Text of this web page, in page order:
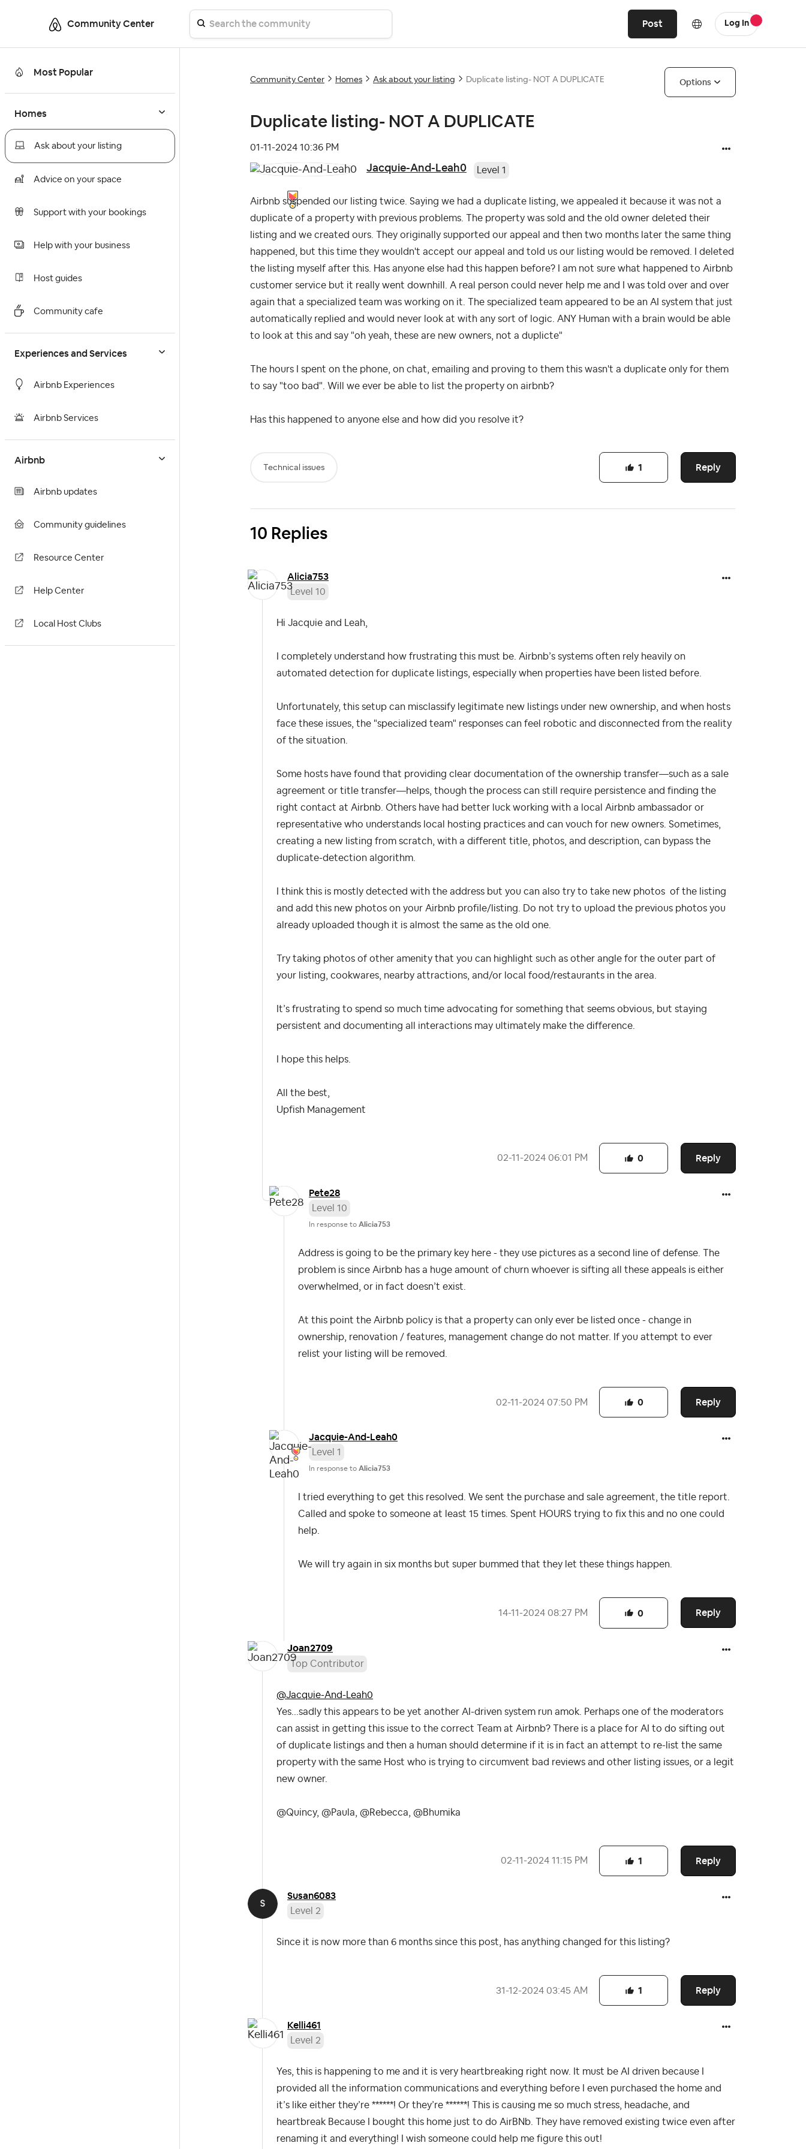
Community Center Post Log In
Most Popular
Homes
Ask about your listing
Advice on your space
Support with your bookings
Help with your business
Host guides
Community cafe
Experiences and Services
Airbnb Experiences
Airbnb Services
Airbnb
Airbnb updates
Community guidelines
Resource Center
Help Center
Local Host Clubs
Community Center Homes Ask about your listing Duplicate listing- NOT A DUPLICATE Options
Duplicate listing- NOT A DUPLICATE
‎01-11-2024 10:36 PM
Jacquie-And-Leah0 Level 1
Airbnb suspended our listing twice. Saying we had a duplicate listing, we appealed it because it was not a
duplicate of a property with previous problems. The property was sold and the old owner deleted their
listing and we created ours. They originally supported our appeal and then two months later the same thing
happened, but this time they wouldn't accept our appeal and told us our listing would be removed. I deleted
the listing myself after this. Has anyone else had this happen before? I am not sure what happened to Airbnb
customer service but it really went downhill. A real person could never help me and I was told over and over
again that a specialized team was working on it. The specialized team appeared to be an AI system that just
automatically replied and would never look at with any sort of logic. ANY Human with a brain would be able
to look at this and say "oh yeah, these are new owners, not a duplicte"
The hours I spent on the phone, on chat, emailing and proving to them this wasn't a duplicate only for them
to say "too bad". Will we ever be able to list the property on airbnb?
Has this happened to anyone else and how did you resolve it?
Technical issues Reply
1
10 Replies
Alicia753
Level 10
Hi Jacquie and Leah,
I completely understand how frustrating this must be. Airbnb’s systems often rely heavily on
automated detection for duplicate listings, especially when properties have been listed before.
Unfortunately, this setup can misclassify legitimate new listings under new ownership, and when hosts
face these issues, the "specialized team" responses can feel robotic and disconnected from the reality
of the situation.
Some hosts have found that providing clear documentation of the ownership transfer—such as a sale
agreement or title transfer—helps, though the process can still require persistence and finding the
right contact at Airbnb. Others have had better luck working with a local Airbnb ambassador or
representative who understands local hosting practices and can vouch for new owners. Sometimes,
creating a new listing from scratch, with a different title, photos, and description, can bypass the
duplicate-detection algorithm.
I think this is mostly detected with the address but you can also try to take new photos of the listing
and add this new photos on your Airbnb profile/listing. Do not try to upload the previous photos you
already uploaded though it is almost the same as the old one.
Try taking photos of other amenity that you can highlight such as other angle for the outer part of
your listing, cookwares, nearby attractions, and/or local food/restaurants in the area.
It’s frustrating to spend so much time advocating for something that seems obvious, but staying
persistent and documenting all interactions may ultimately make the difference.
I hope this helps.
All the best,
Upfish Management
‎02-11-2024 06:01 PM Reply
0
Pete28
Level 10
In response to Alicia753
Address is going to be the primary key here - they use pictures as a second line of defense. The
problem is since Airbnb has a huge amount of churn whoever is sifting all these appeals is either
overwhelmed, or in fact doesn’t exist.
At this point the Airbnb policy is that a property can only ever be listed once - change in
ownership, renovation / features, management change do not matter. If you attempt to ever
relist your listing will be removed.
‎02-11-2024 07:50 PM Reply
0
Jacquie-And-Leah0
Level 1
In response to Alicia753
I tried everything to get this resolved. We sent the purchase and sale agreement, the title report.
Called and spoke to someone at least 15 times. Spent HOURS trying to fix this and no one could
help.
We will try again in six months but super bummed that they let these things happen.
‎14-11-2024 08:27 PM Reply
0
Joan2709
Top Contributor
@Jacquie-And-Leah0
Yes...sadly this appears to be yet another AI-driven system run amok. Perhaps one of the moderators
can assist in getting this issue to the correct Team at Airbnb? There is a place for AI to do sifting out
of duplicate listings and then a human should determine if it is in fact an attempt to re-list the same
property with the same Host who is trying to circumvent bad reviews and other listing issues, or a legit
new owner.
@Quincy, @Paula, @Rebecca, @Bhumika
‎02-11-2024 11:15 PM Reply
1
Susan6083
Level 2
Since it is now more than 6 months since this post, has anything changed for this listing?
‎31-12-2024 03:45 AM Reply
1
Kelli461
Level 2
Yes, this is happening to me and it is very heartbreaking right now. It must be AI driven because I
provided all the information communications and everything before I even purchased the home and
it’s like either they’re ******! Or they’re ******! This is causing me so much stress, headache, and
heartbreak Because I bought this home just to do AirBNb. They have removed existing twice even after
renaming it and everything! I wish someone could help me figure this out!